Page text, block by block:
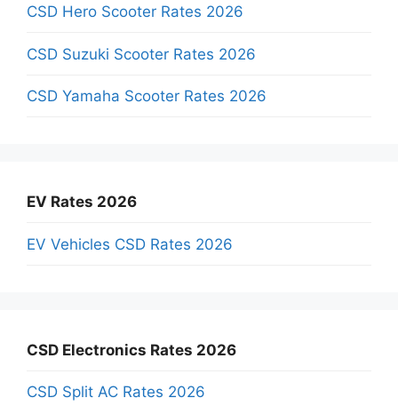
CSD Hero Scooter Rates 2026
CSD Suzuki Scooter Rates 2026
CSD Yamaha Scooter Rates 2026
EV Rates 2026
EV Vehicles CSD Rates 2026
CSD Electronics Rates 2026
CSD Split AC Rates 2026